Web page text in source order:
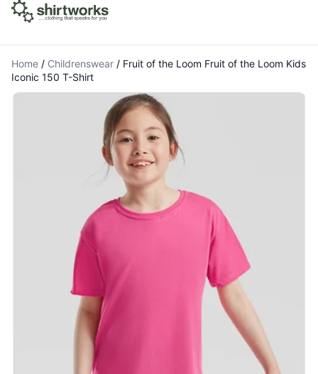
Home / Childrenswear / Fruit of the Loom Fruit of the Loom Kids
Iconic 150 T-Shirt